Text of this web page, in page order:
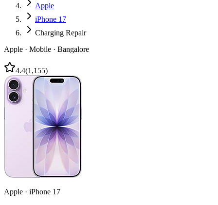
Apple
iPhone 17
Charging Repair
Apple · Mobile · Bangalore
4.4(1,155)
Apple · iPhone 17